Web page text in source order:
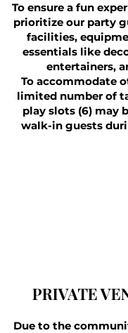
To ensure a fun
prioritize our party
facilities,
essentials like
entertainers,
To accommodate
limited number of
play slots (6) may
walk-in guests
PRIVATE
Due to the